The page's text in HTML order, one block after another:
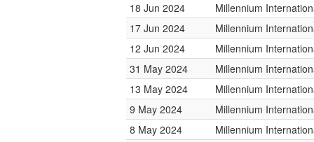
18 Jun 2024
Millennium
17 Jun 2024
Millennium
12 Jun 2024
Millennium
31 May 2024
Millennium
13 May 2024
Millennium
9 May 2024
Millennium
8 May 2024
Millennium